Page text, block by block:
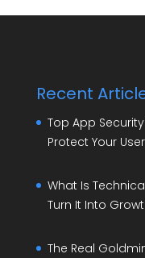
Recent
Top App
Protect Your
What Is
Turn It Into
The Real